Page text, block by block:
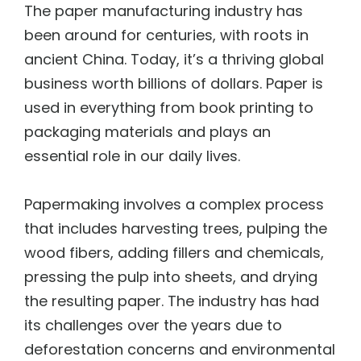
The paper manufacturing industry has
been around for centuries, with roots in
ancient China. Today, it’s a thriving global
business worth billions of dollars. Paper is
used in everything from book printing to
packaging materials and plays an
essential role in our daily lives.
Papermaking involves a complex process
that includes harvesting trees, pulping the
wood fibers, adding fillers and chemicals,
pressing the pulp into sheets, and drying
the resulting paper. The industry has had
its challenges over the years due to
deforestation concerns and environmental